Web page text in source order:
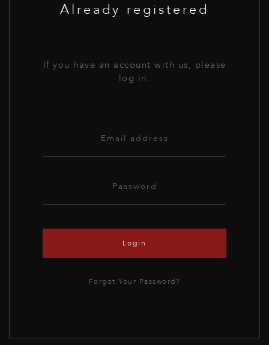
Already registered
If you have an account with us, please
log in.
Login
Forgot Your Password?